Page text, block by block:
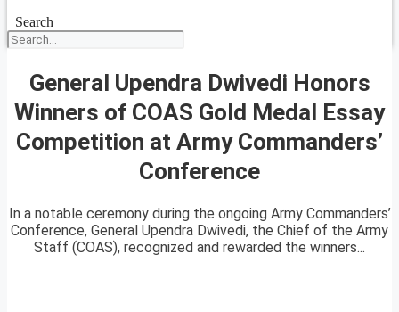
Search
General Upendra Dwivedi Honors
Winners of COAS Gold Medal Essay
Competition at Army Commanders’
Conference
In a notable ceremony during the ongoing Army Commanders’
Conference, General Upendra Dwivedi, the Chief of the Army
Staff (COAS), recognized and rewarded the winners...